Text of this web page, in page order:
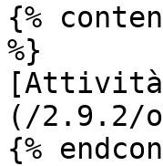
{%
%}
(/2.9.2/
{%